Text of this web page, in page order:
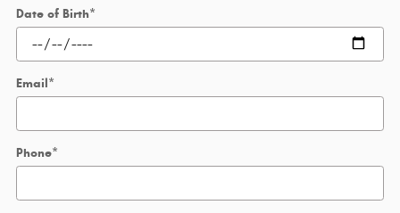
Date of Birth*
Email*
Phone*